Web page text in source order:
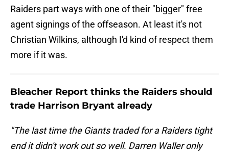
Raiders part ways with one of their "bigger" free
agent signings of the offseason. At least it's not
Christian Wilkins, although I'd kind of respect them
more if it was.
Bleacher Report thinks the Raiders should
trade Harrison Bryant already
"The last time the Giants traded for a Raiders tight
end it didn't work out so well. Darren Waller only